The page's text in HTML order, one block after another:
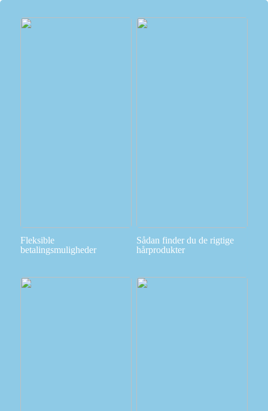
Fleksible
betalingsmuligheder
Sådan finder du de rigtige
hårprodukter